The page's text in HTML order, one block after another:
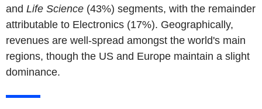
and Life Science (43%) segments, with the remainder
attributable to Electronics (17%). Geographically,
revenues are well-spread amongst the world's main
regions, though the US and Europe maintain a slight
dominance.